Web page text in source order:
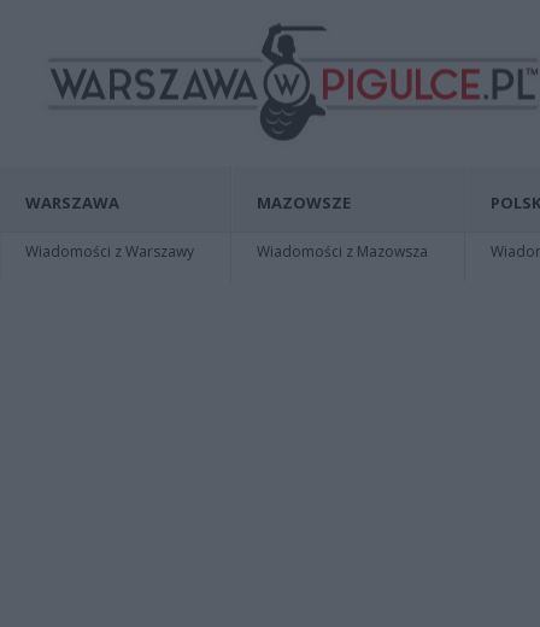
WARSZAWA
Wiadomości z Warszawy
MAZOWSZE
Wiadomości z Mazowsza